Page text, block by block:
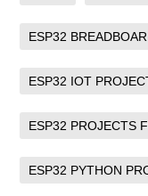
ESP32
ESP32 IOT
ESP32 PROJECTS
ESP32 PYTHON